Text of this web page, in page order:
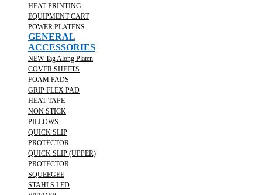
HEAT PRINTING
EQUIPMENT CART
POWER PLATENS
GENERAL
ACCESSORIES
NEW Tag Along Platen
COVER SHEETS
FOAM PADS
GRIP FLEX PAD
HEAT TAPE
NON STICK
PILLOWS
QUICK SLIP
PROTECTOR
QUICK SLIP (UPPER)
PROTECTOR
SQUEEGEE
STAHLS LED